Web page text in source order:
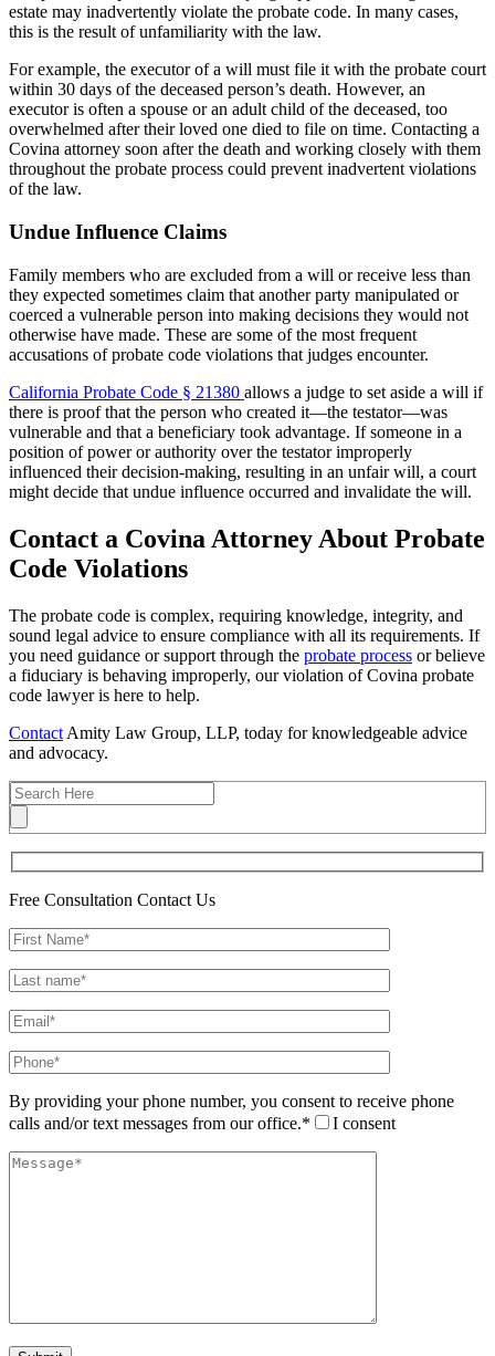
estate may inadvertently violate the probate code. In many cases,
this is the result of unfamiliarity with the law.
For example, the executor of a will must file it with the probate court
within 30 days of the deceased person’s death. However, an
executor is often a spouse or an adult child of the deceased, too
overwhelmed after their loved one died to file on time. Contacting a
Covina attorney soon after the death and working closely with them
throughout the probate process could prevent inadvertent violations
of the law.
Undue Influence Claims
Family members who are excluded from a will or receive less than
they expected sometimes claim that another party manipulated or
coerced a vulnerable person into making decisions they would not
otherwise have made. These are some of the most frequent
accusations of probate code violations that judges encounter.
California Probate Code § 21380 allows a judge to set aside a will if
there is proof that the person who created it—the testator—was
vulnerable and that a beneficiary took advantage. If someone in a
position of power or authority over the testator improperly
influenced their decision-making, resulting in an unfair will, a court
might decide that undue influence occurred and invalidate the will.
Contact a Covina Attorney About Probate
Code Violations
The probate code is complex, requiring knowledge, integrity, and
sound legal advice to ensure compliance with all its requirements. If
you need guidance or support through the probate process or believe
a fiduciary is behaving improperly, our violation of Covina probate
code lawyer is here to help.
Contact Amity Law Group, LLP, today for knowledgeable advice
and advocacy.
Free Consultation Contact Us
By providing your phone number, you consent to receive phone
calls and/or text messages from our office.*
I consent